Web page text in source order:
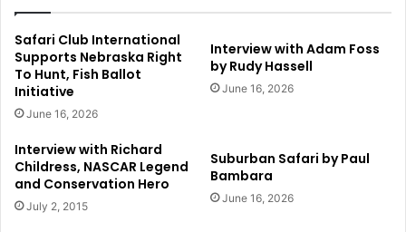
Safari Club International
Supports Nebraska Right
To Hunt, Fish Ballot
Initiative
June 16, 2026
Interview with Adam Foss
by Rudy Hassell
June 16, 2026
Interview with Richard
Childress, NASCAR Legend
and Conservation Hero
July 2, 2015
Suburban Safari by Paul
Bambara
June 16, 2026